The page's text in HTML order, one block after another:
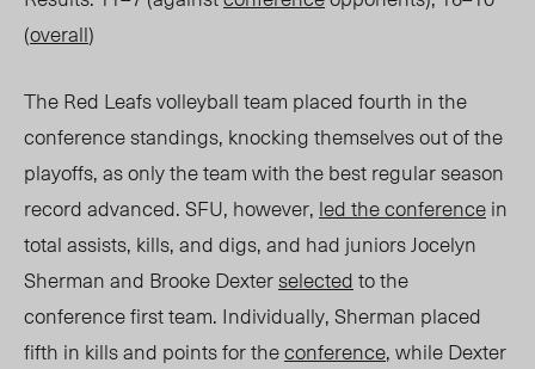
(overall)
The Red Leafs volleyball team placed fourth in the
conference standings, knocking themselves out of the
playoffs, as only the team with the best regular season
record advanced. SFU, however, led the conferencein
total assists, kills, and digs, and had juniors Jocelyn
Sherman and Brooke Dexterselectedto the
conference first team. Individually, Sherman placed
fifth in kills and points for theconference, while Dexter